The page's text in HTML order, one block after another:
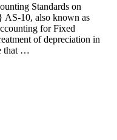
Standards on
AS-10, also known as
for Fixed
of depreciation in
that …